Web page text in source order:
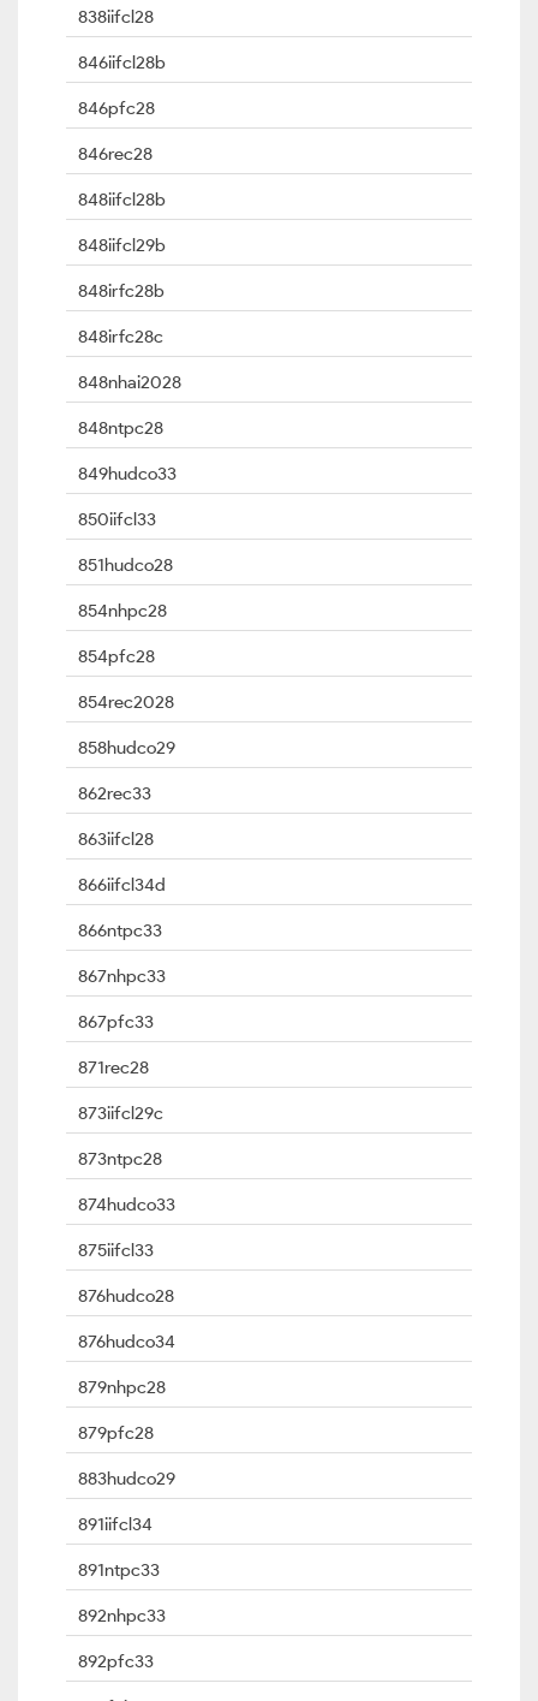
838iifcl28
846iifcl28b
846pfc28
846rec28
848iifcl28b
848iifcl29b
848irfc28b
848irfc28c
848nhai2028
848ntpc28
849hudco33
850iifcl33
851hudco28
854nhpc28
854pfc28
854rec2028
858hudco29
862rec33
863iifcl28
866iifcl34d
866ntpc33
867nhpc33
867pfc33
871rec28
873iifcl29c
873ntpc28
874hudco33
875iifcl33
876hudco28
876hudco34
879nhpc28
879pfc28
883hudco29
891iifcl34
891ntpc33
892nhpc33
892pfc33